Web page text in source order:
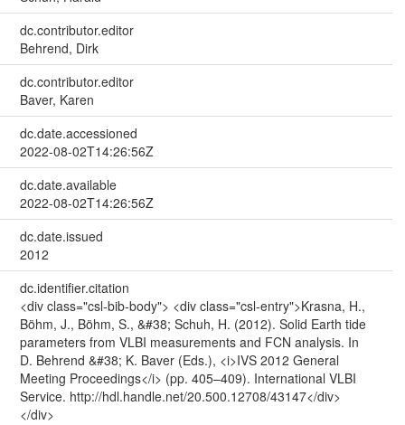
dc.contributor.editor
Behrend, Dirk
dc.contributor.editor
Baver, Karen
dc.date.accessioned
2022-08-02T14:26:56Z
dc.date.available
2022-08-02T14:26:56Z
dc.date.issued
2012
dc.identifier.citation
<div class="csl-bib-body"> <div class="csl-entry">Krasna, H.,
Böhm, J., Böhm, S., &#38; Schuh, H. (2012). Solid Earth tide
parameters from VLBI measurements and FCN analysis. In
D. Behrend &#38; K. Baver (Eds.), <i>IVS 2012 General
Meeting Proceedings</i> (pp. 405–409). International VLBI
Service. http://hdl.handle.net/20.500.12708/43147</div>
</div>